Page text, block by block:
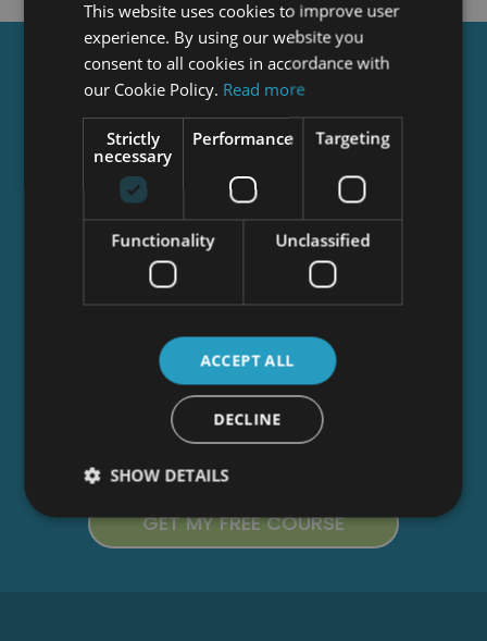
Get aFREECourse
Tick this box to Sign up for our newsletter, and
get access to the Interview Skills and CV Writing
Certificate course for free! By signing up, you
agree to ourPrivacy Notice &Cookie Policy
to receive marketing and related emails from
academy+ brands. You can unsubscribe at any
time.
This website uses cookies to improve user
experience. By using our website you
consent to all cookies in accordance with
our Cookie Policy. Read more
Strictly
necessary
Performance Targeting
Functionality Unclassified
ACCEPT ALL
DECLINE
SHOW DETAILS